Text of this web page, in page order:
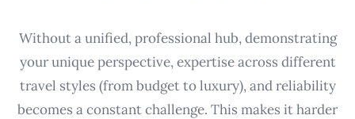
Without a unified, professional hub, demonstrating
your unique perspective, expertise across different
travel styles (from budget to luxury), and reliability
becomes a constant challenge. This makes it harder